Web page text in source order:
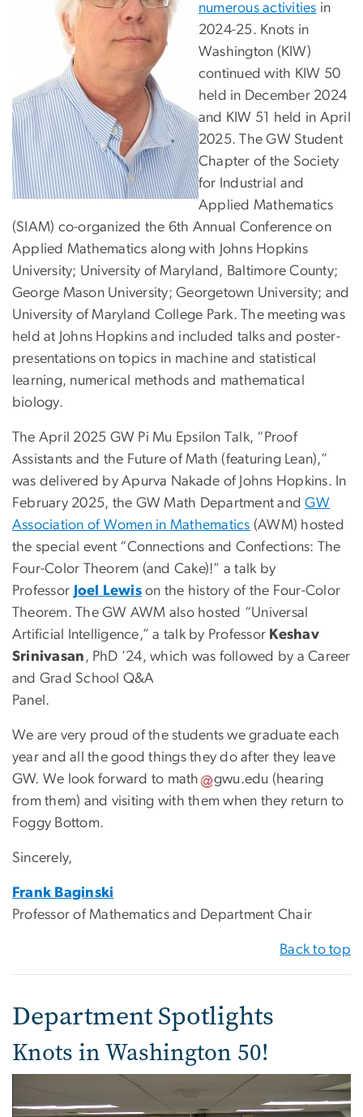
numerous activities in
2024-25. Knots in
Washington (KIW)
continued with KIW 50
held in December 2024
and KIW 51 held in April
2025. The GW Student
Chapter of the Society
for Industrial and
Applied Mathematics
(SIAM) co-organized the 6th Annual Conference on
Applied Mathematics along with Johns Hopkins
University; University of Maryland, Baltimore County;
George Mason University; Georgetown University; and
University of Maryland College Park. The meeting was
held at Johns Hopkins and included talks and poster-
presentations on topics in machine and statistical
learning, numerical methods and mathematical
biology.
The April 2025 GW Pi Mu Epsilon Talk, “Proof
Assistants and the Future of Math (featuring Lean),”
was delivered by Apurva Nakade of Johns Hopkins. In
February 2025, the GW Math Department andGW
Association of Women in Mathematics (AWM) hosted
the special event “Connections and Confections: The
Four-Color Theorem (and Cake)!” a talk by
Professor Joel Lewis on the history of the Four-Color
Theorem. The GW AWM also hosted “Universal
Artificial Intelligence,” a talk by Professor Keshav
Srinivasan , PhD ’24, which was followed by a Career
and Grad School Q&A
We are very proud of the students we graduate each
year and all the good things they do after they leave
GW. We look forward to math gwu.edu (hearing
from them) and visiting with them when they return to
Foggy Bottom.
Sincerely,
Frank Baginski
Professor of Mathematics and Department Chair
Back to top
Department Spotlights
Knots in Washington 50!